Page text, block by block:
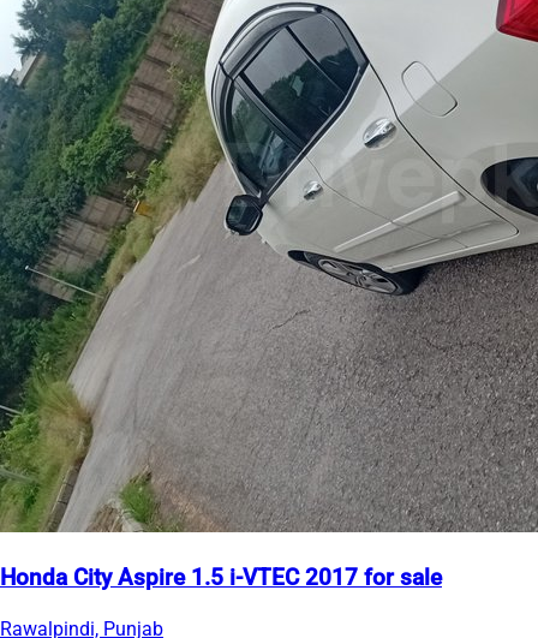
Honda City Aspire 1.5 i-VTEC 2017 for sale
Rawalpindi, Punjab